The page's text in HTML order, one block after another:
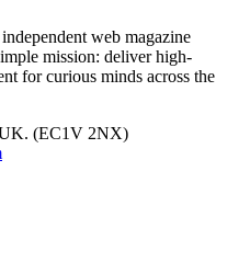
web magazine
mission: deliver high-
for curious minds across the
UK. (EC1V 2NX)